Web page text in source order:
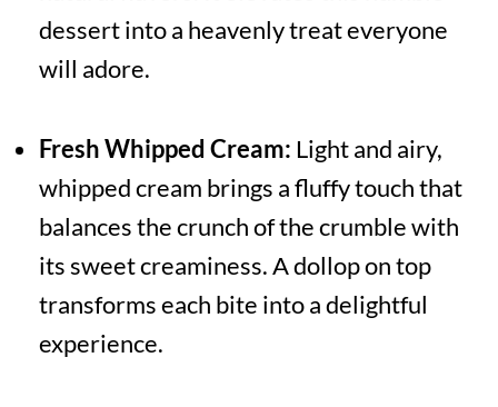
dessert into a heavenly treat everyone
will adore.
Fresh Whipped Cream: Light and airy,
whipped cream brings a fluffy touch that
balances the crunch of the crumble with
its sweet creaminess. A dollop on top
transforms each bite into a delightful
experience.